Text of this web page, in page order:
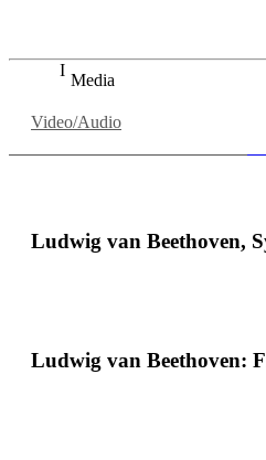
Media
Video/Audio
Ludwig van Beethoven,
Ludwig van Beethoven: